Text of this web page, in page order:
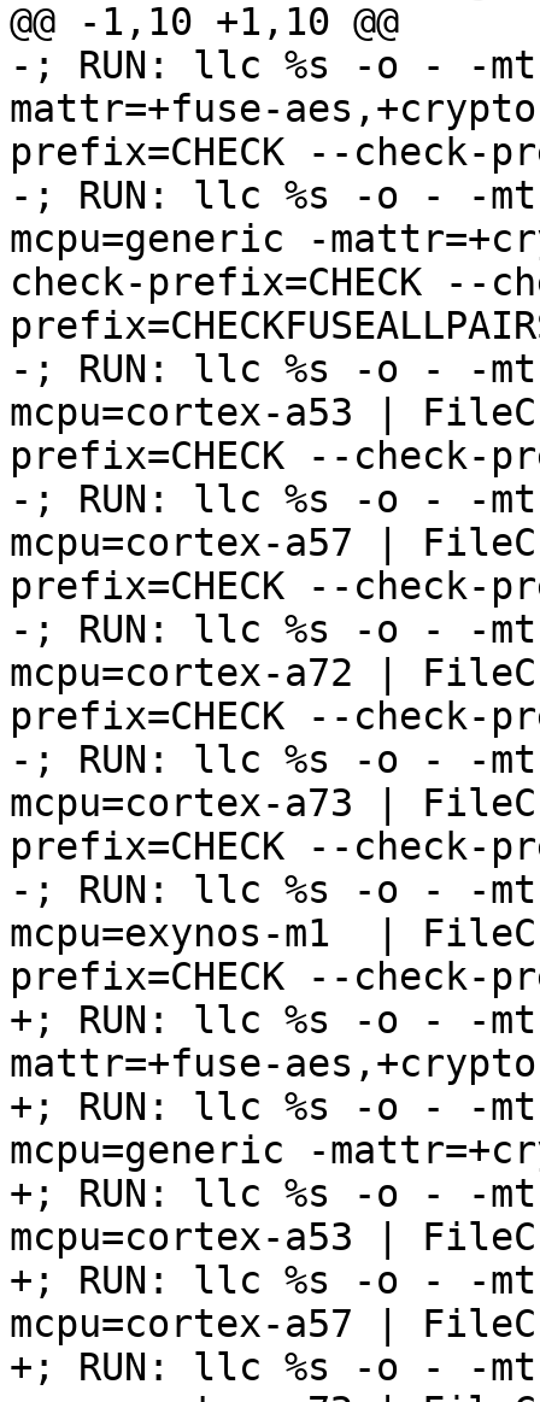
@@ -1,10 +1,10 @@
-; RUN: llc %s -o - -
mattr=+fuse-
prefix=CHECK --check-
-; RUN: llc %s -o - -
mcpu=generic -
check-prefix=CHECK --
-; RUN: llc %s -o - -
mcpu=cortex-a53 |
prefix=CHECK --check-
-; RUN: llc %s -o - -
mcpu=cortex-a57 |
prefix=CHECK --check-
-; RUN: llc %s -o - -
mcpu=cortex-a72 |
prefix=CHECK --check-
-; RUN: llc %s -o - -
mcpu=cortex-a73 |
prefix=CHECK --check-
-; RUN: llc %s -o - -
mcpu=exynos-m1  |
prefix=CHECK --check-
+; RUN: llc %s -o - -
mattr=+fuse-
+; RUN: llc %s -o - -
mcpu=generic -
+; RUN: llc %s -o - -
mcpu=cortex-a53 |
+; RUN: llc %s -o - -
mcpu=cortex-a57 |
+; RUN: llc %s -o - -